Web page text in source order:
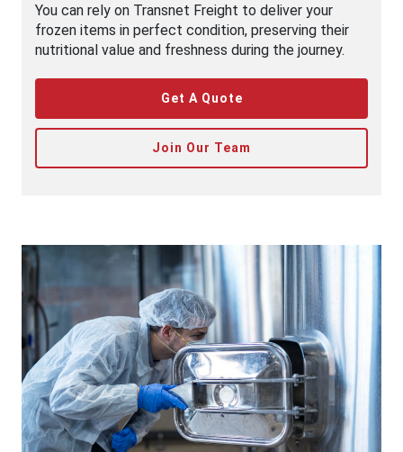
You can rely on Transnet Freight to deliver your
frozen items in perfect condition, preserving their
nutritional value and freshness during the journey.
Get A Quote
Join Our Team